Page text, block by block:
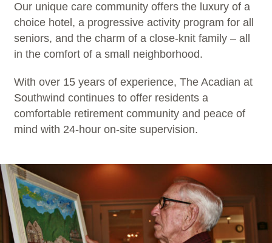
Our unique care community offers the luxury of a
choice hotel, a progressive activity program for all
seniors, and the charm of a close-knit family – all
in the comfort of a small neighborhood.
With over 15 years of experience, The Acadian at
Southwind continues to offer residents a
comfortable retirement community and peace of
mind with 24-hour on-site supervision.